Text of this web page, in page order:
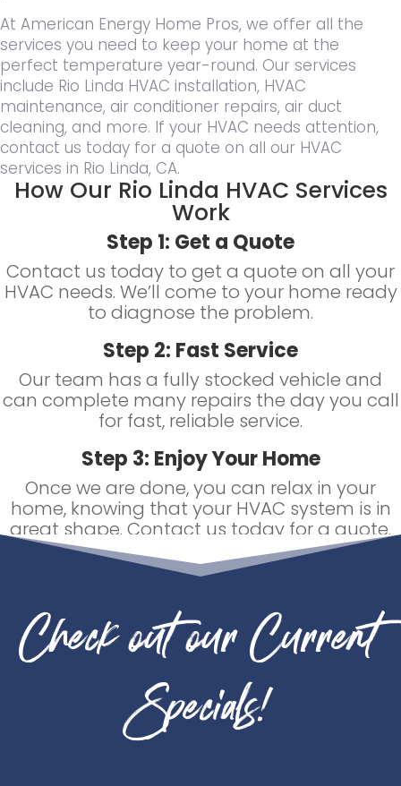
At American Energy Home Pros, we offer all the
services you need to keep your home at the
perfect temperature year-round. Our services
include Rio Linda HVAC installation, HVAC
maintenance, air conditioner repairs, air duct
cleaning, and more. If your HVAC needs attention,
contact us today for a quote on all our HVAC
services in Rio Linda, CA.
How Our Rio Linda HVAC Services
Work
Step 1: Get a Quote
Contact us today to get a quote on all your
HVAC needs. We’ll come to your home ready
to diagnose the problem.
Step 2: Fast Service
Our team has a fully stocked vehicle and
can complete many repairs the day you call
for fast, reliable service.
Step 3: Enjoy Your Home
Once we are done, you can relax in your
home, knowing that your HVAC system is in
great shape. Contact us today for a quote.
Check out our Current
Specials!